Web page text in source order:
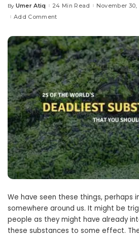
Posted
By Umer Atiq 24 Min Read November 30,
Add Comment
We have seen these things, perhaps
somewhere around us. It might be
people as they might have already
these substances to some effect.